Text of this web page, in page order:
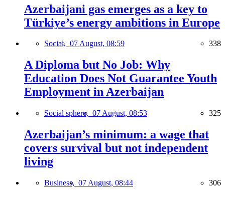
Azerbaijani gas emerges as a key to
Türkiye’s energy ambitions in Europe
Social, 07 August, 08:59 338
A Diploma but No Job: Why
Education Does Not Guarantee Youth
Employment in Azerbaijan
Social sphere, 07 August, 08:53 325
Azerbaijan’s minimum: a wage that
covers survival but not independent
living
Business, 07 August, 08:44 306